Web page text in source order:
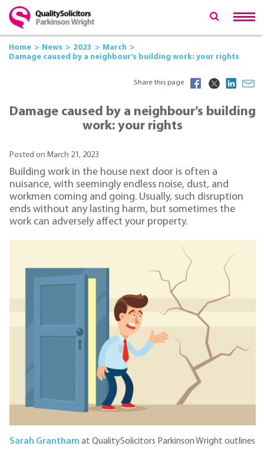
Home News 2023
March
Damage caused by a neighbour’s building work: your rights
Share this page
Damage caused by a neighbour’s building
work: your rights
Posted on March 21, 2023
Building work in the house next door is often a
nuisance, with seemingly endless noise, dust, and
workmen coming and going. Usually, such disruption
ends without any lasting harm, but sometimes the
work can adversely affect your property.
Sarah Grantham at QualitySolicitors Parkinson Wright outlines